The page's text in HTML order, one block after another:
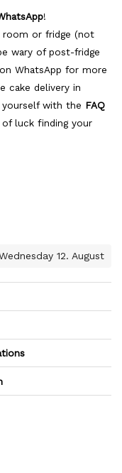
!
room or fridge (not
wary of post-fridge
WhatsApp for more
cake delivery in
yourself with the FAQ
luck finding your
12. August